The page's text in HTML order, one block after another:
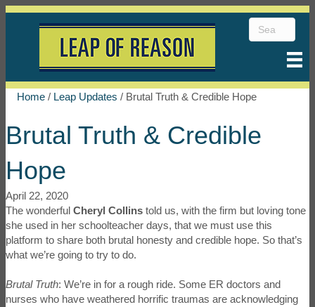
Home / Leap Updates / Brutal Truth & Credible Hope
Brutal Truth & Credible
Hope
April 22, 2020
The wonderful Cheryl Collins told us, with the firm but loving tone
she used in her schoolteacher days, that we must use this
platform to share both brutal honesty and credible hope. So that’s
what we’re going to try to do.
Brutal Truth: We’re in for a rough ride. Some ER doctors and
nurses who have weathered horrific traumas are acknowledging